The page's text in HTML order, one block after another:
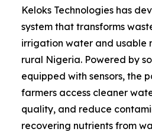
Keloks Technologies has
system that transforms
irrigation water and usable
rural Nigeria. Powered by
equipped with sensors, the
farmers access cleaner
quality, and reduce
recovering nutrients from